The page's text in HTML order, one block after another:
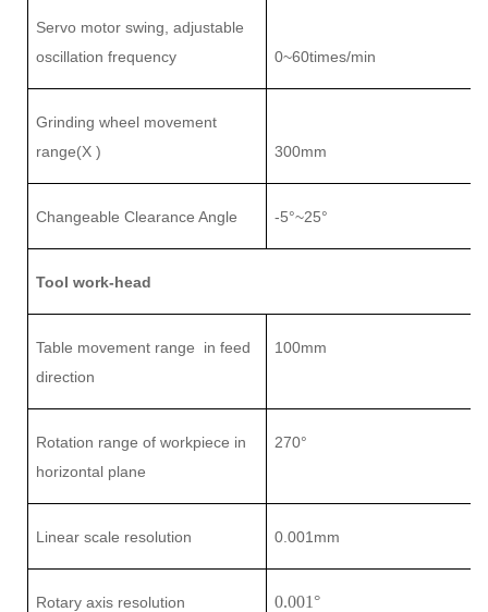
Servo motor swing, adjustable
oscillation frequency
0~60times/min
Grinding wheel movement
range(X )
300mm
Changeable Clearance Angle -5°~25°
Tool work-head
Table movement range
in feed
direction
100mm
Rotation range of workpiece in
horizontal plane
270°
L inear scale resolution 0.001mm
Rotary axis resolution 0.001 °